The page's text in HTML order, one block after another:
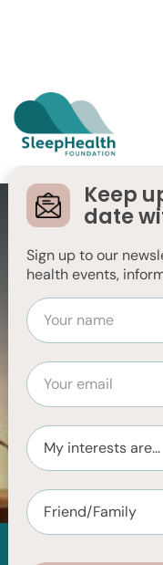
Keep
date
Sign up to our
health events,
Sleep